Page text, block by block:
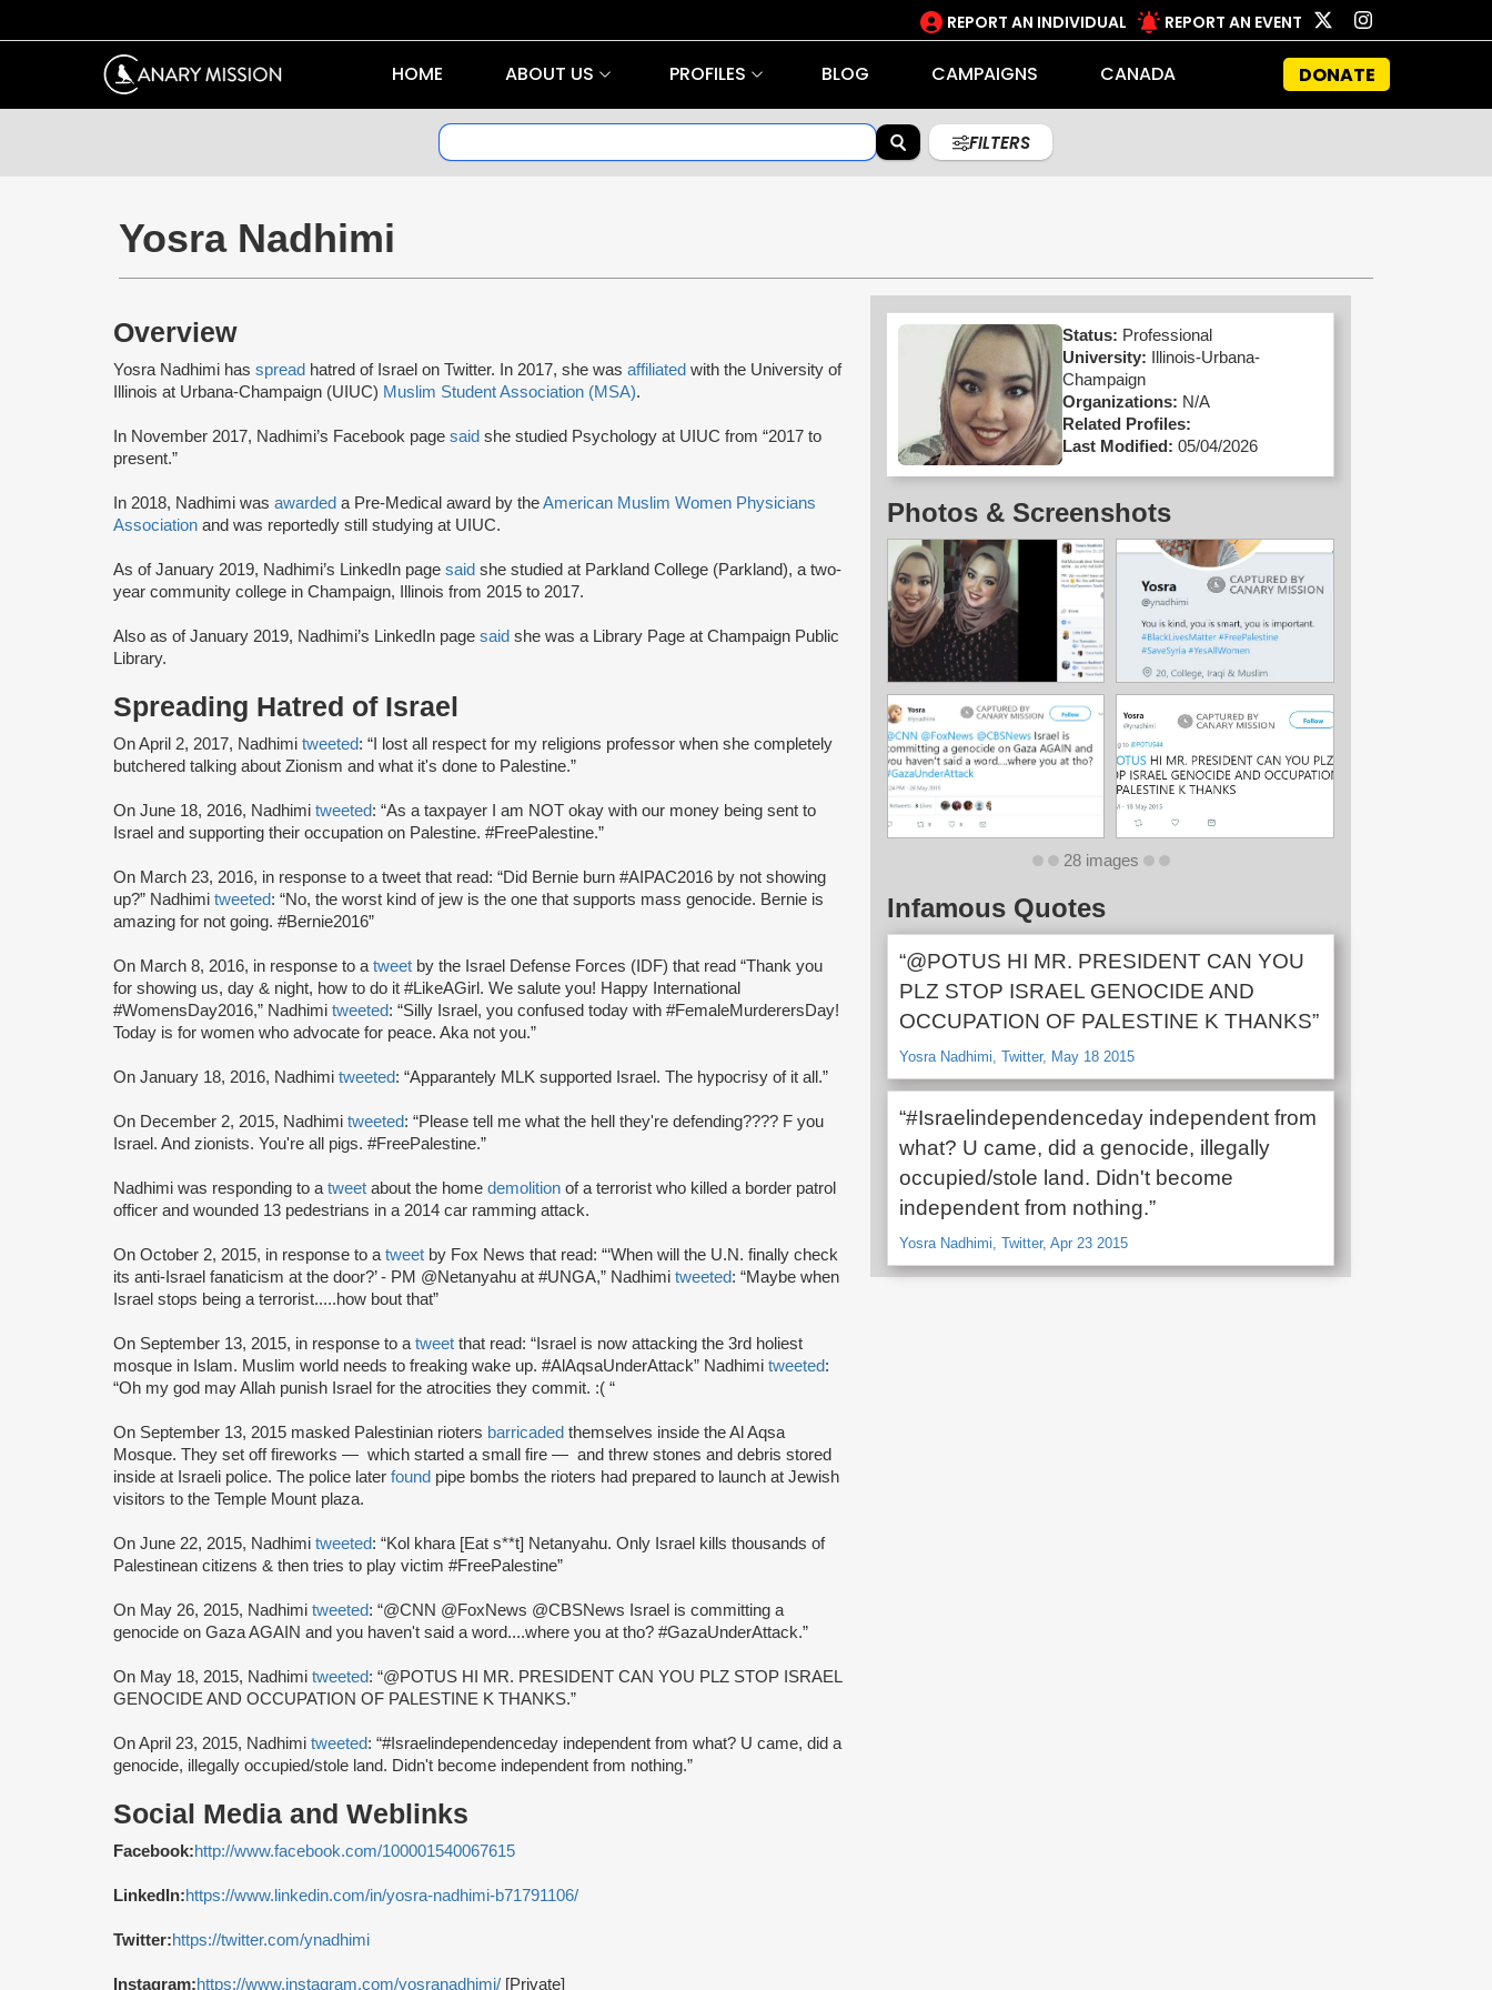
REPORT AN INDIVIDUAL REPORT AN EVENT
HOME ABOUT US PROFILES BLOG CAMPAIGNS CANADA DONATE
FILTERS
Yosra Nadhimi
Overview
Yosra Nadhimi has spread hatred of Israel on Twitter. In 2017, she was affiliated with the University of
Illinois at Urbana-Champaign (UIUC) Muslim Student Association (MSA).
In November 2017, Nadhimi’s Facebook page said she studied Psychology at UIUC from “2017 to
present.”
In 2018, Nadhimi was awarded a Pre-Medical award by theAmerican Muslim Women Physicians
Association and was reportedly still studying at UIUC.
As of January 2019, Nadhimi’s LinkedIn page said she studied at Parkland College (Parkland), a two-
year community college in Champaign, Illinois from 2015 to 2017.
Also as of January 2019, Nadhimi’s LinkedIn page said she was a Library Page at Champaign Public
Library.
Spreading Hatred of Israel
On April 2, 2017, Nadhimi tweeted: “I lost all respect for my religions professor when she completely
butchered talking about Zionism and what it's done to Palestine.”
On June 18, 2016, Nadhimi tweeted: “As a taxpayer I am NOT okay with our money being sent to
Israel and supporting their occupation on Palestine. #FreePalestine.”
On March 23, 2016, in response to a tweet that read: “Did Bernie burn #AIPAC2016 by not showing
up?” Nadhimi tweeted: “No, the worst kind of jew is the one that supports mass genocide. Bernie is
amazing for not going. #Bernie2016”
On March 8, 2016, in response to a tweet by the Israel Defense Forces (IDF) that read “Thank you
for showing us, day & night, how to do it #LikeAGirl. We salute you! Happy International
#WomensDay2016,” Nadhimi tweeted: “Silly Israel, you confused today with #FemaleMurderersDay!
Today is for women who advocate for peace. Aka not you.”
On January 18, 2016, Nadhimi tweeted: “Apparantely MLK supported Israel. The hypocrisy of it all.”
On December 2, 2015, Nadhimi tweeted: “Please tell me what the hell they're defending???? F you
Israel. And zionists. You're all pigs. #FreePalestine.”
Nadhimi was responding to a tweet about the home demolition of a terrorist who killed a border patrol
officer and wounded 13 pedestrians in a 2014 car ramming attack.
On October 2, 2015, in response to a tweet by Fox News that read: “‘When will the U.N. finally check
its anti-Israel fanaticism at the door?’ - PM @Netanyahu at #UNGA,” Nadhimi tweeted: “Maybe when
Israel stops being a terrorist.....how bout that”
On September 13, 2015, in response to a tweet that read: “Israel is now attacking the 3rd holiest
mosque in Islam. Muslim world needs to freaking wake up. #AlAqsaUnderAttack” Nadhimi tweeted:
“Oh my god may Allah punish Israel for the atrocities they commit. :( “
On September 13, 2015 masked Palestinian rioters barricaded themselves inside the Al Aqsa
Mosque. They set off fireworks — which started a small fire — and threw stones and debris stored
inside at Israeli police. The police later found pipe bombs the rioters had prepared to launch at Jewish
visitors to the Temple Mount plaza.
On June 22, 2015, Nadhimi tweeted: “Kol khara [Eat s**t] Netanyahu. Only Israel kills thousands of
Palestinean citizens & then tries to play victim #FreePalestine”
On May 26, 2015, Nadhimi tweeted: “@CNN @FoxNews @CBSNews Israel is committing a
genocide on Gaza AGAIN and you haven't said a word....where you at tho? #GazaUnderAttack.”
On May 18, 2015, Nadhimi tweeted: “@POTUS HI MR. PRESIDENT CAN YOU PLZ STOP ISRAEL
GENOCIDE AND OCCUPATION OF PALESTINE K THANKS.”
On April 23, 2015, Nadhimi tweeted: “#Israelindependenceday independent from what? U came, did a
genocide, illegally occupied/stole land. Didn't become independent from nothing.”
Social Media and Weblinks
Facebook:http://www.facebook.com/100001540067615
LinkedIn:https://www.linkedin.com/in/yosra-nadhimi-b71791106/
Twitter:https://twitter.com/ynadhimi
Instagram:https://www.instagram.com/yosranadhimi/ [Private]
Status: Professional
University: Illinois-Urbana-
Champaign
Organizations: N/A
Related Profiles:
Last Modified: 05/04/2026
Photos & Screenshots
28 images
Infamous Quotes
“@POTUS HI MR. PRESIDENT CAN YOU
PLZ STOP ISRAEL GENOCIDE AND
OCCUPATION OF PALESTINE K THANKS”
Yosra Nadhimi, Twitter, May 18 2015
“#Israelindependenceday independent from
what? U came, did a genocide, illegally
occupied/stole land. Didn't become
independent from nothing.”
Yosra Nadhimi, Twitter, Apr 23 2015